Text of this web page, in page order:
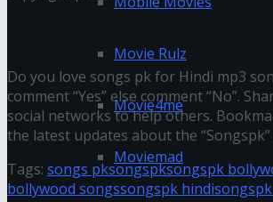
Movie Rulz
Movie4me
Moviemad
Do you love songs pk for Hindi mp3
comment “Yes” else comment “No”.
social networks to help others.
the latest updates about the
Tags: songs pksongspksongspk
bollywood songssongspk hindi